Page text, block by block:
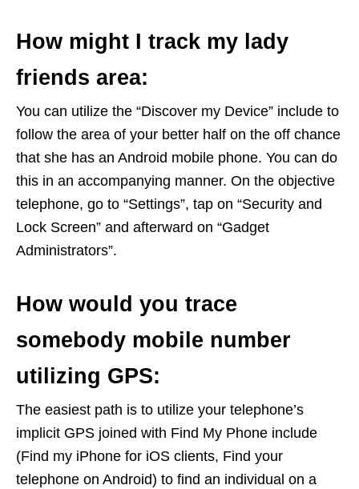
How might I track my lady
friends area:
You can utilize the “Discover my Device” include to
follow the area of your better half on the off chance
that she has an Android mobile phone. You can do
this in an accompanying manner. On the objective
telephone, go to “Settings”, tap on “Security and
Lock Screen” and afterward on “Gadget
Administrators”.
How would you trace
somebody mobile number
utilizing GPS:
The easiest path is to utilize your telephone’s
implicit GPS joined with Find My Phone include
(Find my iPhone for iOS clients, Find your
telephone on Android) to find an individual on a